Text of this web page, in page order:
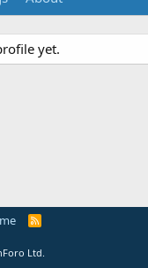
yet.
R
Ltd.